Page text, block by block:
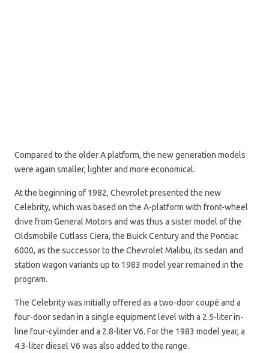
Compared to the older A platform, the new generation models
were again smaller, lighter and more economical.
At the beginning of 1982, Chevrolet presented the new
Celebrity, which was based on the A-platform with front-wheel
drive from General Motors and was thus a sister model of the
Oldsmobile Cutlass Ciera, the Buick Century and the Pontiac
6000, as the successor to the Chevrolet Malibu, its sedan and
station wagon variants up to 1983 model year remained in the
program.
The Celebrity was initially offered as a two-door coupé and a
four-door sedan in a single equipment level with a 2.5-liter in-
line four-cylinder and a 2.8-liter V6. For the 1983 model year, a
4.3-liter diesel V6 was also added to the range.